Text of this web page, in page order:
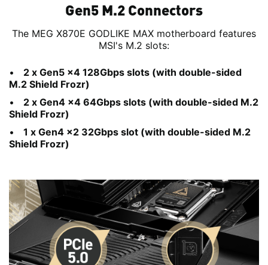
Gen5 M.2 Connectors
The MEG X870E GODLIKE MAX motherboard features
MSI's M.2 slots:
2 x Gen5 x4 128Gbps slots (with double-sided
M.2 Shield Frozr)
2 x Gen4 x4 64Gbps slots (with double-sided M.2
Shield Frozr)
1 x Gen4 x2 32Gbps slot (with double-sided M.2
Shield Frozr)